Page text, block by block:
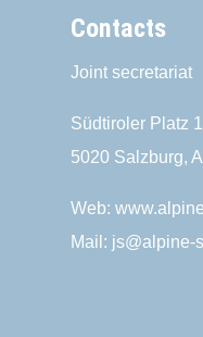
Contacts
Joint secretariat
Südtiroler Platz
5020 Salzburg,
Web:
Mail: js@alpine-